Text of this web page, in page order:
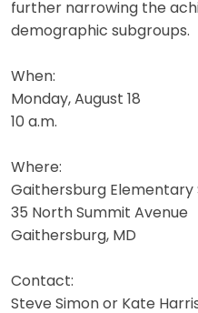
further narrowing the
demographic subgroups.
When:
Monday, August 18
10 a.m.
Where:
Gaithersburg Elementary
35 North Summit Avenue
Gaithersburg, MD
Contact:
Steve Simon or Kate